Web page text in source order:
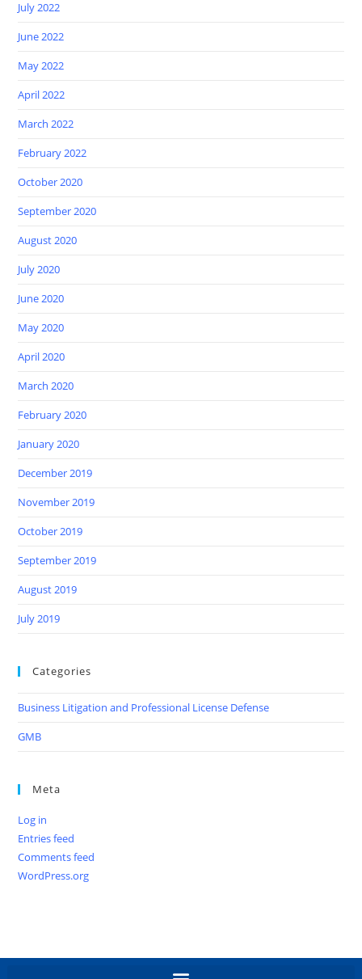
July 2022
June 2022
May 2022
April 2022
March 2022
February 2022
October 2020
September 2020
August 2020
July 2020
June 2020
May 2020
April 2020
March 2020
February 2020
January 2020
December 2019
November 2019
October 2019
September 2019
August 2019
July 2019
Categories
Business Litigation and Professional License Defense
GMB
Meta
Log in
Entries feed
Comments feed
WordPress.org